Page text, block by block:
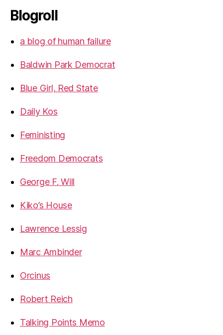
Blogroll
a blog of human failure
Baldwin Park Democrat
Blue Girl, Red State
Daily Kos
Feministing
Freedom Democrats
George F. Will
Kiko’s House
Lawrence Lessig
Marc Ambinder
Orcinus
Robert Reich
Talking Points Memo